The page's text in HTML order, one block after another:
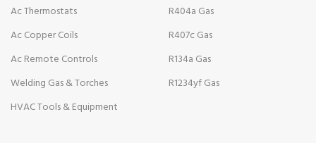
Ac Thermostats
Ac Copper Coils
Ac Remote Controls
Welding Gas & Torches
HVAC Tools & Equipment
R404a Gas
R407c Gas
R134a Gas
R1234yf Gas